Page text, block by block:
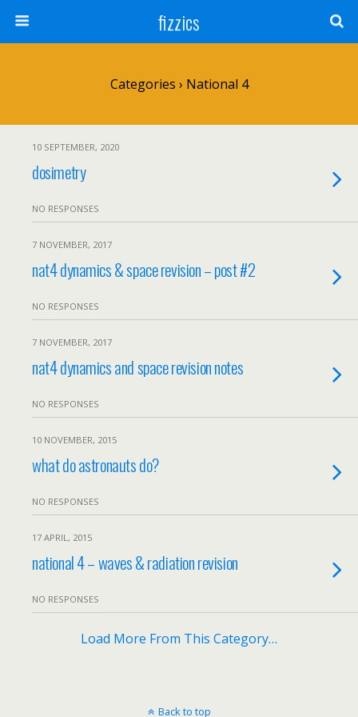
fizzics
Categories › National 4
10 SEPTEMBER, 2020
dosimetry
NO RESPONSES
7 NOVEMBER, 2017
nat4 dynamics & space revision – post #2
NO RESPONSES
7 NOVEMBER, 2017
nat4 dynamics and space revision notes
NO RESPONSES
10 NOVEMBER, 2015
what do astronauts do?
NO RESPONSES
17 APRIL, 2015
national 4 – waves & radiation revision
NO RESPONSES
Load More From This Category…
Back to top